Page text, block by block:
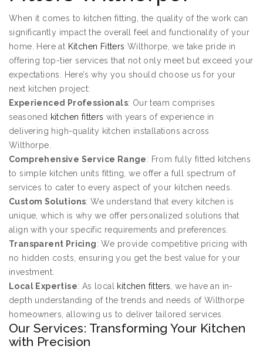
When it comes to kitchen fitting, the quality of the work can
significantly impact the overall feel and functionality of your
home. Here at Kitchen Fitters Wilthorpe, we take pride in
offering top-tier services that not only meet but exceed your
expectations. Here’s why you should choose us for your
next kitchen project:
Experienced Professionals: Our team comprises
seasoned kitchen fitters with years of experience in
delivering high-quality kitchen installations across
Wilthorpe.
Comprehensive Service Range: From fully fitted kitchens
to simple kitchen units fitting, we offer a full spectrum of
services to cater to every aspect of your kitchen needs.
Custom Solutions: We understand that every kitchen is
unique, which is why we offer personalized solutions that
align with your specific requirements and preferences.
Transparent Pricing: We provide competitive pricing with
no hidden costs, ensuring you get the best value for your
investment.
Local Expertise: As local kitchen fitters , we have an in-
depth understanding of the trends and needs of Wilthorpe
homeowners, allowing us to deliver tailored services.
Our Services: Transforming Your Kitchen
with Precision